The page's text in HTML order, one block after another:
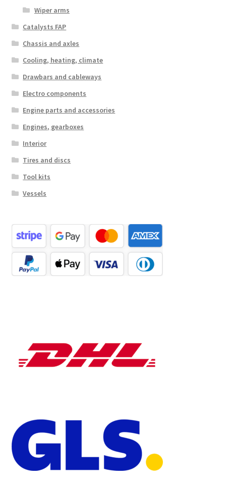
Wiper arms
Catalysts FAP
Chassis and axles
Cooling, heating, climate
Drawbars and cableways
Electro components
Engine parts and accessories
Engines, gearboxes
Interior
Tires and discs
Tool kits
Vessels